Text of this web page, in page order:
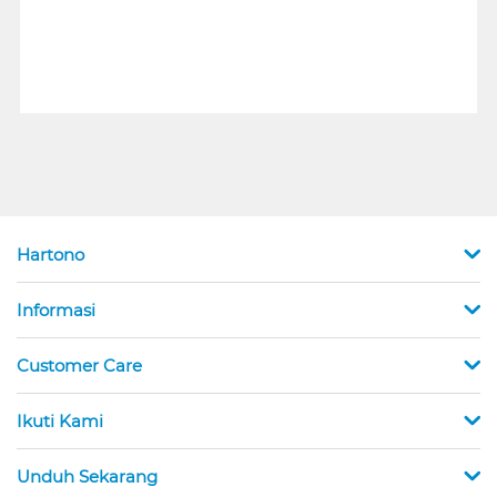
Hartono
Informasi
Customer Care
Ikuti Kami
Unduh Sekarang